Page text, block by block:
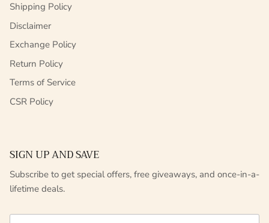
Shipping Policy
Disclaimer
Exchange Policy
Return Policy
Terms of Service
CSR Policy
SIGN UP AND SAVE
Subscribe to get special offers, free giveaways, and once-in-a-
lifetime deals.